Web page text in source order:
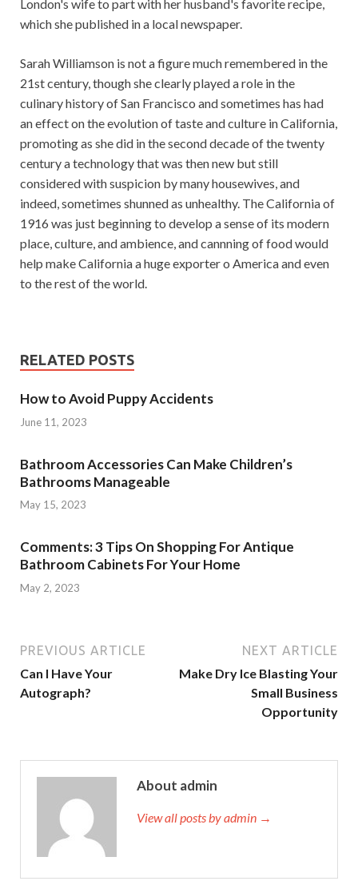
London's wife to part with her husband's favorite recipe,
which she published in a local newspaper.
Sarah Williamson is not a figure much remembered in the
21st century, though she clearly played a role in the
culinary history of San Francisco and sometimes has had
an effect on the evolution of taste and culture in California,
promoting as she did in the second decade of the twenty
century a technology that was then new but still
considered with suspicion by many housewives, and
indeed, sometimes shunned as unhealthy. The California of
1916 was just beginning to develop a sense of its modern
place, culture, and ambience, and cannning of food would
help make California a huge exporter o America and even
to the rest of the world.
RELATED POSTS
How to Avoid Puppy Accidents
June 11, 2023
Bathroom Accessories Can Make Children’s
Bathrooms Manageable
May 15, 2023
Comments: 3 Tips On Shopping For Antique
Bathroom Cabinets For Your Home
May 2, 2023
PREVIOUS ARTICLE
Can I Have Your
Autograph?
NEXT ARTICLE
Make Dry Ice Blasting Your
Small Business
Opportunity
About admin
View all posts by admin →